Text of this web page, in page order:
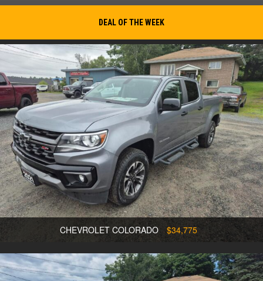
DEAL OF THE WEEK
CHEVROLET COLORADO $34,775